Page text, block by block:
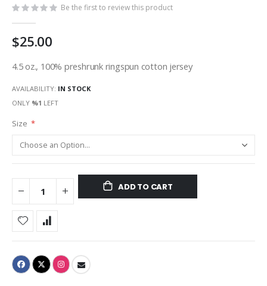
the
images
gallery
Be the first to review this product
$25.00
4.5 oz., 100% preshrunk ringspun cotton jersey
AVAILABILITY: IN STOCK
ONLY %1 LEFT
Size
ADD TO CART